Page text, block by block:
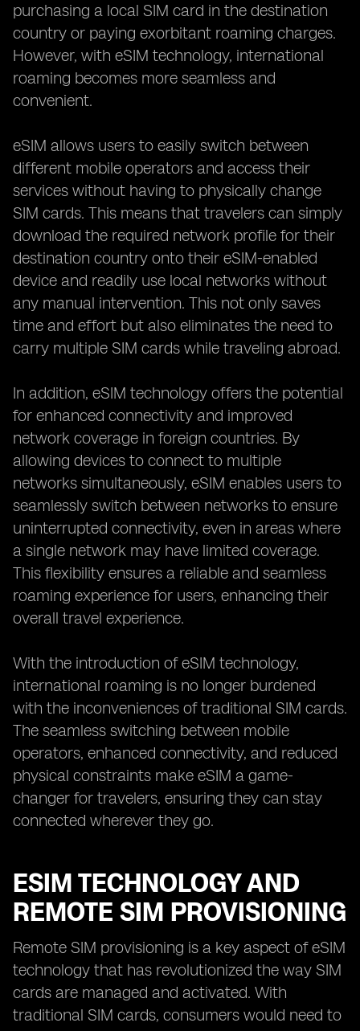
purchasing a local SIM card in the destination
country or paying exorbitant roaming charges.
However, with eSIM technology, international
roaming becomes more seamless and
convenient.
eSIM allows users to easily switch between
different mobile operators and access their
services without having to physically change
SIM cards. This means that travelers can simply
download the required network profile for their
destination country onto their eSIM-enabled
device and readily use local networks without
any manual intervention. This not only saves
time and effort but also eliminates the need to
carry multiple SIM cards while traveling abroad.
In addition, eSIM technology offers the potential
for enhanced connectivity and improved
network coverage in foreign countries. By
allowing devices to connect to multiple
networks simultaneously, eSIM enables users to
seamlessly switch between networks to ensure
uninterrupted connectivity, even in areas where
a single network may have limited coverage.
This flexibility ensures a reliable and seamless
roaming experience for users, enhancing their
overall travel experience.
With the introduction of eSIM technology,
international roaming is no longer burdened
with the inconveniences of traditional SIM cards.
The seamless switching between mobile
operators, enhanced connectivity, and reduced
physical constraints make eSIM a game-
changer for travelers, ensuring they can stay
connected wherever they go.
ESIM TECHNOLOGY AND
REMOTE SIM PROVISIONING
Remote SIM provisioning is a key aspect of eSIM
technology that has revolutionized the way SIM
cards are managed and activated. With
traditional SIM cards, consumers would need to